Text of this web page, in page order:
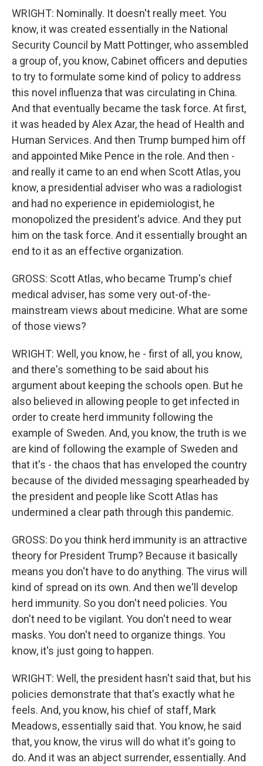
WRIGHT: Nominally. It doesn't really meet. You
know, it was created essentially in the National
Security Council by Matt Pottinger, who assembled
a group of, you know, Cabinet officers and deputies
to try to formulate some kind of policy to address
this novel influenza that was circulating in China.
And that eventually became the task force. At first,
it was headed by Alex Azar, the head of Health and
Human Services. And then Trump bumped him off
and appointed Mike Pence in the role. And then -
and really it came to an end when Scott Atlas, you
know, a presidential adviser who was a radiologist
and had no experience in epidemiologist, he
monopolized the president's advice. And they put
him on the task force. And it essentially brought an
end to it as an effective organization.
GROSS: Scott Atlas, who became Trump's chief
medical adviser, has some very out-of-the-
mainstream views about medicine. What are some
of those views?
WRIGHT: Well, you know, he - first of all, you know,
and there's something to be said about his
argument about keeping the schools open. But he
also believed in allowing people to get infected in
order to create herd immunity following the
example of Sweden. And, you know, the truth is we
are kind of following the example of Sweden and
that it's - the chaos that has enveloped the country
because of the divided messaging spearheaded by
the president and people like Scott Atlas has
undermined a clear path through this pandemic.
GROSS: Do you think herd immunity is an attractive
theory for President Trump? Because it basically
means you don't have to do anything. The virus will
kind of spread on its own. And then we'll develop
herd immunity. So you don't need policies. You
don't need to be vigilant. You don't need to wear
masks. You don't need to organize things. You
know, it's just going to happen.
WRIGHT: Well, the president hasn't said that, but his
policies demonstrate that that's exactly what he
feels. And, you know, his chief of staff, Mark
Meadows, essentially said that. You know, he said
that, you know, the virus will do what it's going to
do. And it was an abject surrender, essentially. And